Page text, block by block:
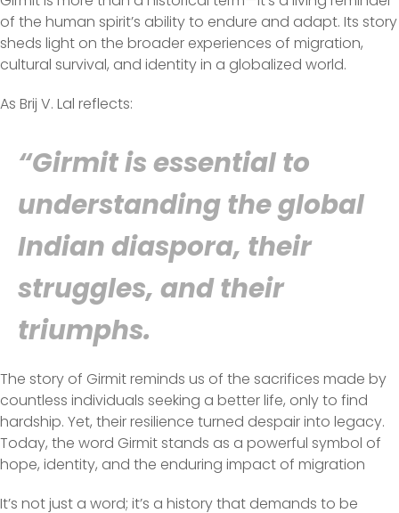
of the human spirit’s ability to endure and adapt. Its story
sheds light on the broader experiences of migration,
cultural survival, and identity in a globalized world.
As Brij V. Lal reflects:
“Girmit is essential to
understanding the global
Indian diaspora, their
struggles, and their
triumphs.
The story of Girmit reminds us of the sacrifices made by
countless individuals seeking a better life, only to find
hardship. Yet, their resilience turned despair into legacy.
Today, the word Girmit stands as a powerful symbol of
hope, identity, and the enduring impact of migration
It’s not just a word; it’s a history that demands to be